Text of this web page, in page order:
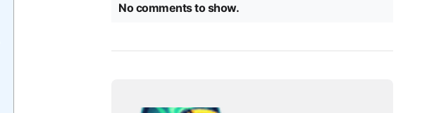
No comments to show.